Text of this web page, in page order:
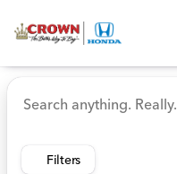
sort filter find
Vehicles for
Filters